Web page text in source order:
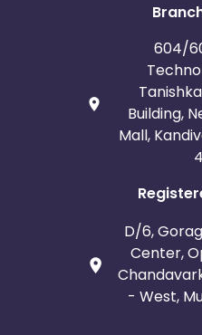
604/
Building,
Mall,
D/6,
Center,
- West,